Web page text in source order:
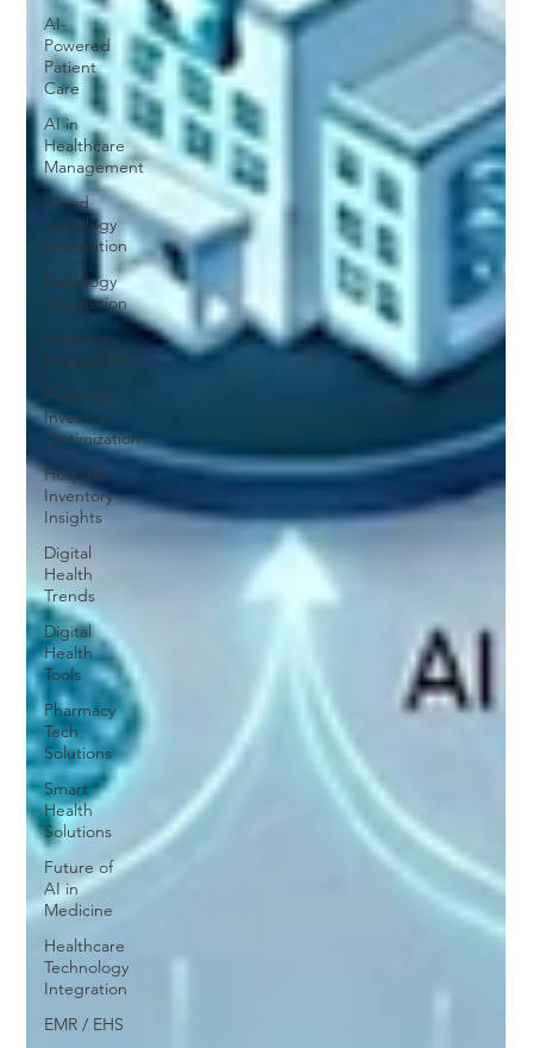
AI-
Powered
Patient
Care
AI in
Healthcare
Management
Cloud
Radiology
Integration
Radiology
Integration
Radiology
Integration
Pharmacy
Inventory
Optimization
Hospital
Inventory
Insights
Digital
Health
Trends
Digital
Health
Tools
Pharmacy
Tech
Solutions
Smart
Health
Solutions
Future of
AI in
Medicine
Healthcare
Technology
Integration
EMR / EHS